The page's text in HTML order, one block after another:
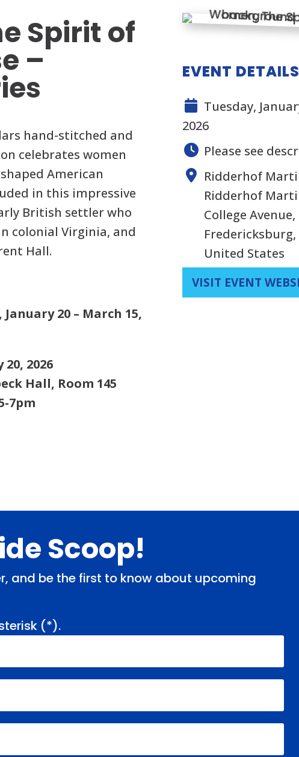
Spirit of
–
hand-stitched and
celebrates women
American
in this impressive
British settler who
colonial Virginia, and
Hall.
January 20 – March 15,
2026
Hall, Room 145
7pm
EVENT DETAILS
Tuesday,
2026
Please see
Ridderhof
Ridderhof
College
Fredericksburg,
United States
VISIT EVENT
Scoop!
and be the first to know about upcoming
(*).